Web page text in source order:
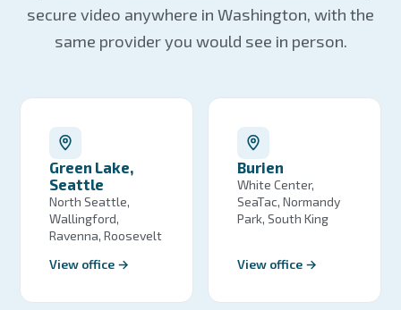
secure video anywhere in Washington, with the
same provider you would see in person.
Green Lake,
Seattle
North Seattle,
Wallingford,
Ravenna, Roosevelt
View office →
Burien
White Center,
SeaTac, Normandy
Park, South King
View office →